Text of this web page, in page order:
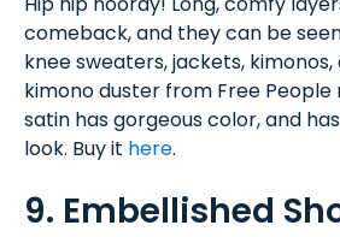
comeback, and they can be
knee sweaters, jackets, kimonos,
kimono duster from Free
satin has gorgeous color, and
look. Buy it here.
9. Embellished